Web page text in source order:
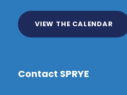
VIEW THE CALENDAR
Contact SPRYE